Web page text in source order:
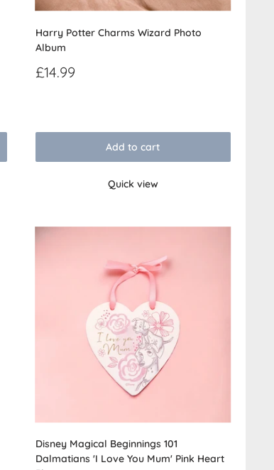
Harry Potter Charms Wizard Photo
Album
Sale
£14.99
Add to cart
Quick view
Disney Magical Beginnings 101
Dalmatians 'I Love You Mum' Pink Heart